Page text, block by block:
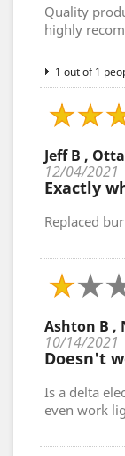
Quality
highly
1 out of 1
Jeff B ,
12/04/2021
Exactly
Replaced
Ashton B ,
10/14/2021
Doesn't
Is a delta
even work